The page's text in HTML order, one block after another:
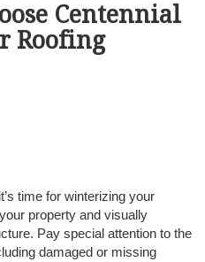
Centennial
Roofing
time for winterizing your
property and visually
Pay special attention to the
damaged or missing